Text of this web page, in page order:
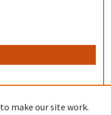
make our site work.